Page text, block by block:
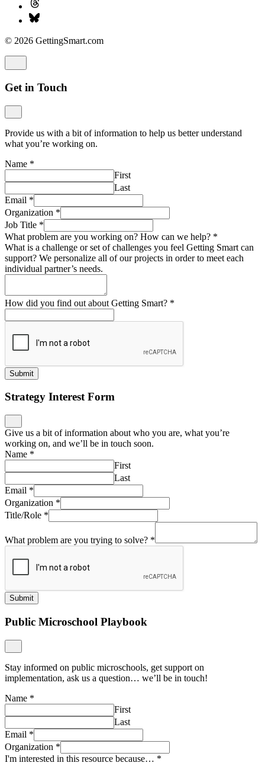
© 2026 GettingSmart.com
Get in Touch
Provide us with a bit of information to help us better understand
what you’re working on.
Name *
First
Last
Email *
Organization *
Job Title *
What problem are you working on? How can we help? *
What is a challenge or set of challenges you feel Getting Smart can
support? We personalize all of our projects in order to meet each
individual partner’s needs.
How did you find out about Getting Smart? *
Submit
Strategy Interest Form
Give us a bit of information about who you are, what you’re
working on, and we’ll be in touch soon.
Name *
First
Last
Email *
Organization *
Title/Role *
What problem are you trying to solve? *
Submit
Public Microschool Playbook
Stay informed on public microschools, get support on
implementation, ask us a question… we’ll be in touch!
Name *
First
Last
Email *
Organization *
I'm interested in this resource because… *